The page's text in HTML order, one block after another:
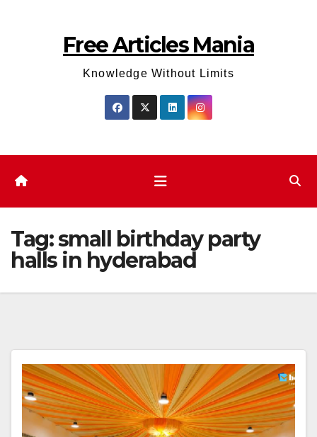
Free Articles Mania
Knowledge Without Limits
Tag:small birthday party
halls in hyderabad